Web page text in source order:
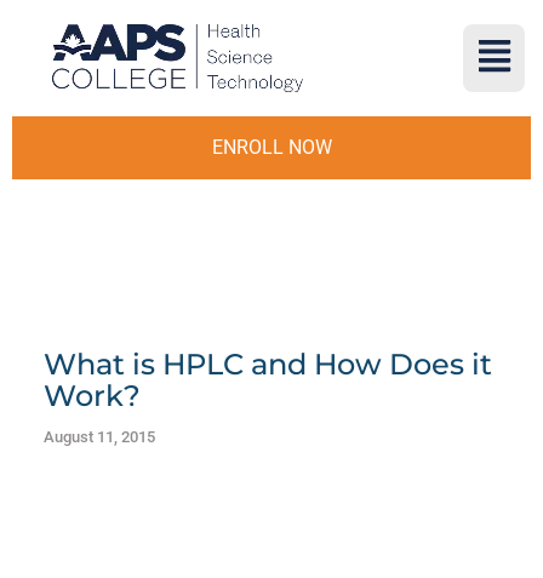
ENROLL NOW
What is HPLC and How Does it
Work?
August 11, 2015